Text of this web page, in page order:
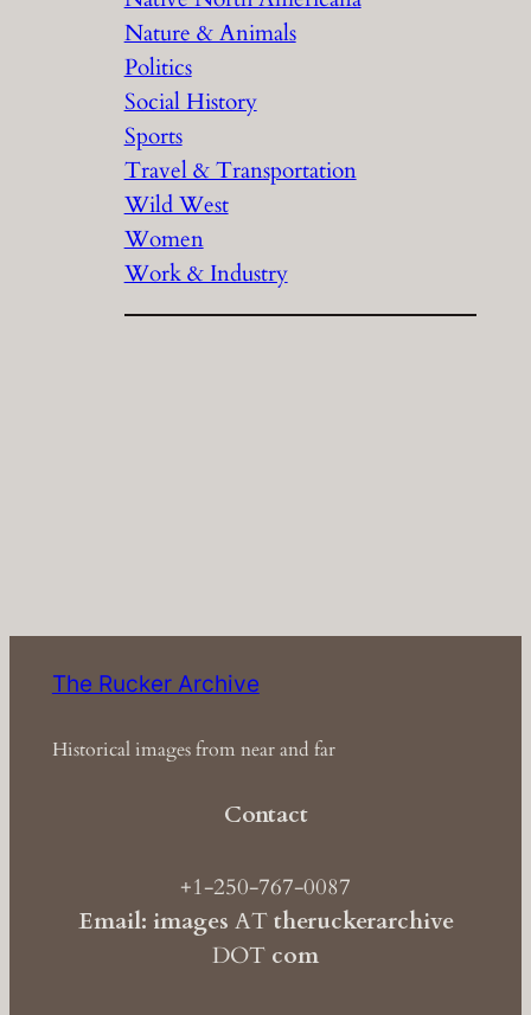
Nature & Animals
Politics
Social History
Sports
Travel & Transportation
Wild West
Women
Work & Industry
The Rucker Archive
Historical images from near and far
Contact
+1-250-767-0087
Email: images ATtheruckerarchive
DOT com